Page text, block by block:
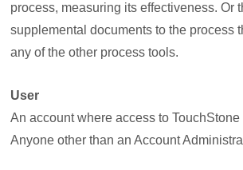
process, measuring its effectiveness. Or
supplemental documents to the process
any of the other process tools.
User
An account where access to
Anyone other than an Account